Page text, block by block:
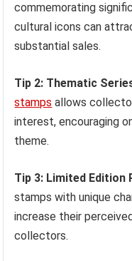
commemorating
cultural icons can
substantial sales.
Tip 2: Thematic
stamps allows
interest, encouraging
theme.
Tip 3: Limited Edition
stamps with unique
increase their
collectors.